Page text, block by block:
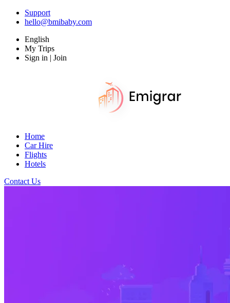
Support
hello@bmibaby.com
English
My Trips
Sign in | Join
Home
Car Hire
Flights
Hotels
Contact Us